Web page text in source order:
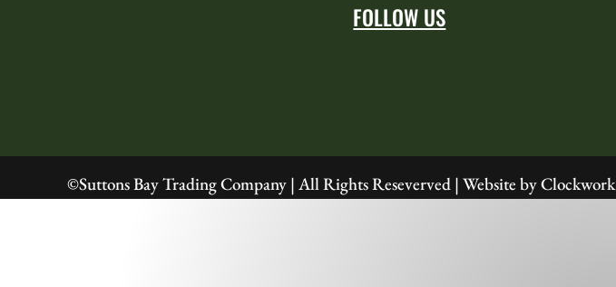
FOLLOW US
©Suttons Bay Trading Company | All Rights Reseverved | Website byClockwork